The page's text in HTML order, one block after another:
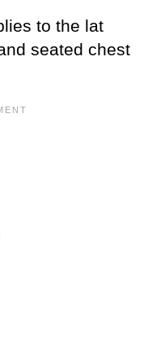
to the lat
seated chest